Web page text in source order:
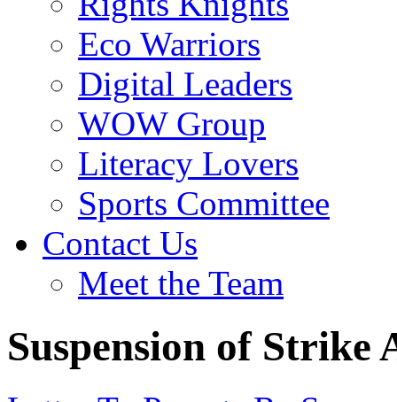
Eco Warriors
Digital Leaders
WOW Group
Literacy Lovers
Sports Committee
Contact Us
Meet the Team
Suspension of Strike